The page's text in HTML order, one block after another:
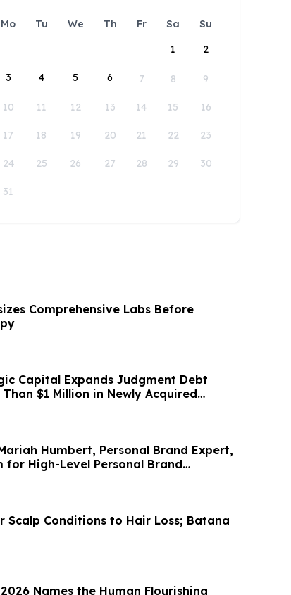
Mo Tu We Th Fr Sa
Su
1
2
3 4 5 6 7 8 9
10 11 12 13 14 15 16
17 18 19 20 21 22 23
24 25 26 27 28 29 30
31
Comprehensive Labs Before
Capital Expands Judgment Debt
$1 Million in Newly Acquired
Humbert, Personal Brand Expert,
for High-Level Personal Brand
Scalp Conditions to Hair Loss; Batana
Names the Human Flourishing